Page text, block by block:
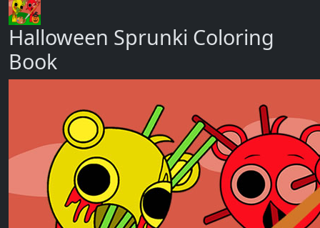
Halloween Sprunki Coloring
Book